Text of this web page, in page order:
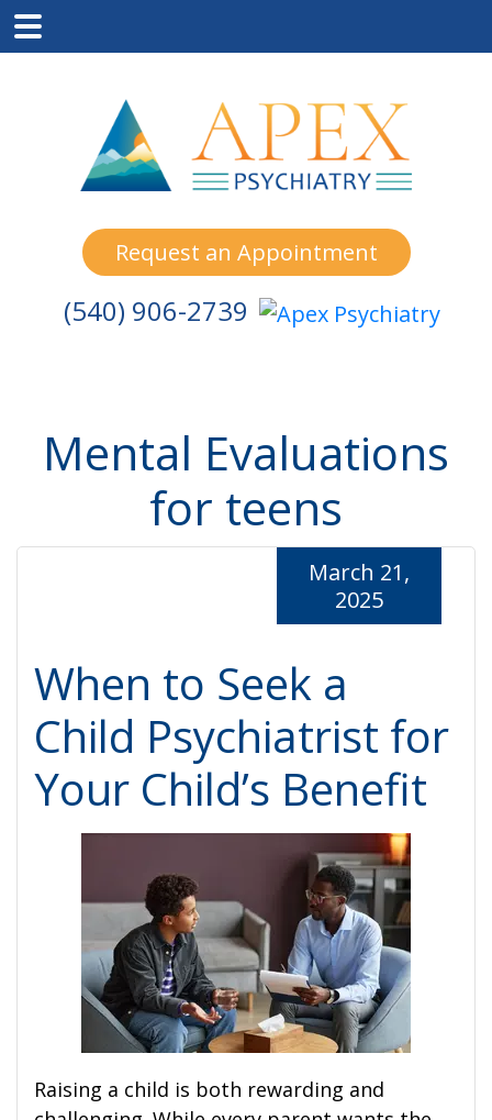
to
content
to
sidebar
to
Request an Appointment
(540) 906-2739
Mental Evaluations
for teens
When to Seek a
Child Psychiatrist for
Your Child’s Benefit
March 21,
2025
Raising a child is both rewarding and